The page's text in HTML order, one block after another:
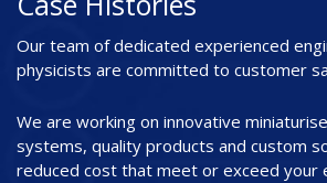
Our team of dedicated experienced
physicists are committed to customer
We are working on innovative
systems, quality products and custom
reduced cost that meet or exceed your